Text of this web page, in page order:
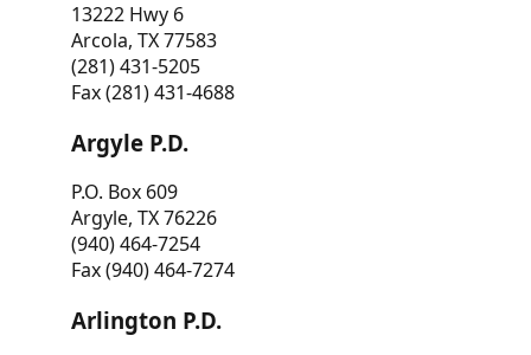
13222 Hwy 6
Arcola, TX 77583
(281) 431-5205
Fax (281) 431-4688
Argyle P.D.
P.O. Box 609
Argyle, TX 76226
(940) 464-7254
Fax (940) 464-7274
Arlington P.D.